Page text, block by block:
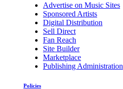
Advertise on Music Sites
Sponsored Artists
Digital Distribution
Sell Direct
Fan Reach
Site Builder
Marketplace
Publishing Administration
Policies